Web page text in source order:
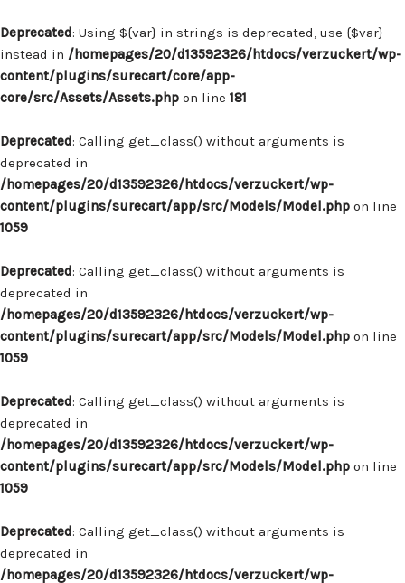
Deprecated: Using ${var} in strings is deprecated, use {$var}
instead in /homepages/20/d13592326/htdocs/verzuckert/wp-
content/plugins/surecart/core/app-
core/src/Assets/Assets.php on line 181
Deprecated: Calling get_class() without arguments is
deprecated in
/homepages/20/d13592326/htdocs/verzuckert/wp-
content/plugins/surecart/app/src/Models/Model.php on line
1059
Deprecated: Calling get_class() without arguments is
deprecated in
/homepages/20/d13592326/htdocs/verzuckert/wp-
content/plugins/surecart/app/src/Models/Model.php on line
1059
Deprecated: Calling get_class() without arguments is
deprecated in
/homepages/20/d13592326/htdocs/verzuckert/wp-
content/plugins/surecart/app/src/Models/Model.php on line
1059
Deprecated: Calling get_class() without arguments is
deprecated in
/homepages/20/d13592326/htdocs/verzuckert/wp-